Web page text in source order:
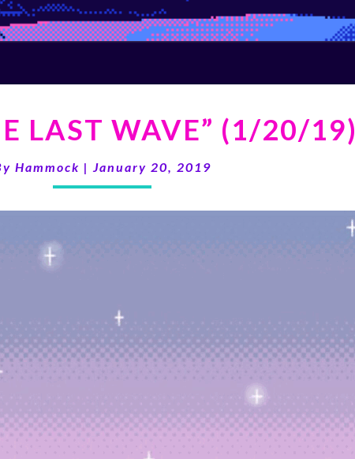
“THE
WAVE”
(1/20/19)
LAST WAVE” (1/20/19)
Hammock | January 20, 2019